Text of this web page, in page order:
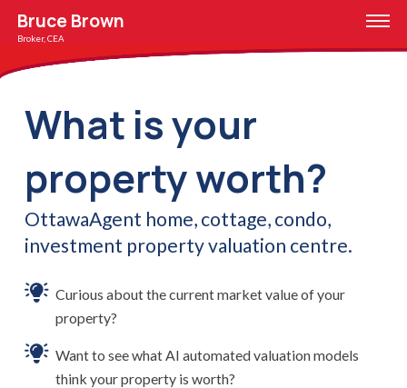
Bruce Brown
Broker, CEA
What is your
property worth?
OttawaAgent home, cottage, condo,
investment property valuation centre.
Curious about the current market value of your
property?
Want to see what AI automated valuation models
think your property is worth?